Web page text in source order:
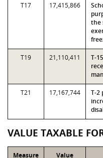
T17 17,415,866
the
T19 21,110,411
T-
T21 17,167,744
T-2
VALUE TAXABLE
Measure Value